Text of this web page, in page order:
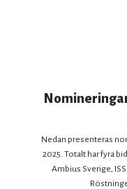
Nedan presenteras
2025. Totalt har fyra
Ambius Sverige,